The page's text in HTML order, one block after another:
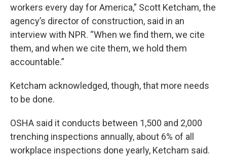
workers every day for America,” Scott Ketcham, the
agency’s director of construction, said in an
interview with NPR. “When we find them, we cite
them, and when we cite them, we hold them
accountable.”
Ketcham acknowledged, though, that more needs
to be done.
OSHA said it conducts between 1,500 and 2,000
trenching inspections annually, about 6% of all
workplace inspections done yearly, Ketcham said.